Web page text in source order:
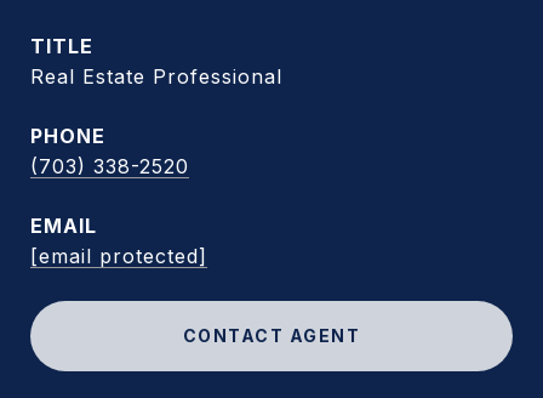
TITLE
Real Estate Professional
PHONE
(703) 338-2520
EMAIL
[email protected]
CONTACT AGENT